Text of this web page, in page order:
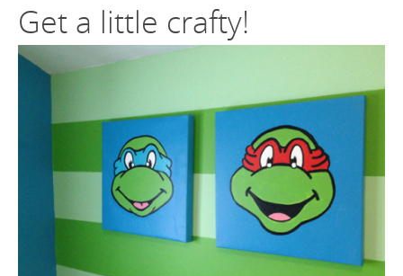
Get a little crafty!